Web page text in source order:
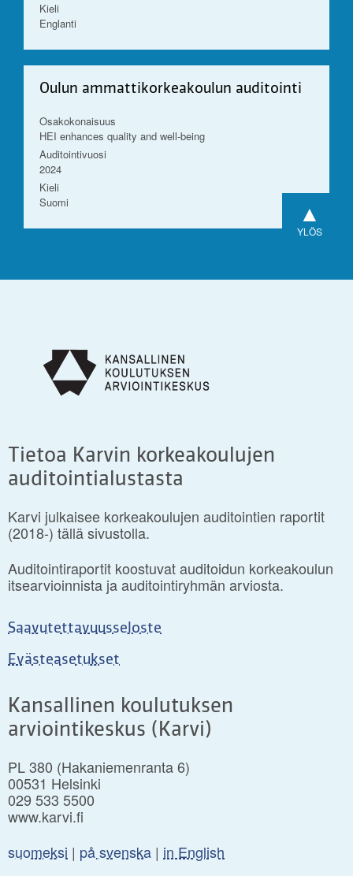
Kieli
Englanti
Oulun ammattikorkeakoulun auditointi
Osakokonaisuus
HEI enhances quality and well-being
Auditointivuosi
2024
Kieli
Suomi
▲
YLÖS
Tietoa Karvin korkeakoulujen
auditointialustasta
Karvi julkaisee korkeakoulujen auditointien raportit
(2018-) tällä sivustolla.
Auditointiraportit koostuvat auditoidun korkeakoulun
itsearvioinnista ja auditointiryhmän arviosta.
Saavutettavuusseloste
Evästeasetukset
Kansallinen koulutuksen
arviointikeskus (Karvi)
PL 380 (Hakaniemenranta 6)
00531 Helsinki
029 533 5500
www.karvi.fi
suomeksi | på svenska | in English